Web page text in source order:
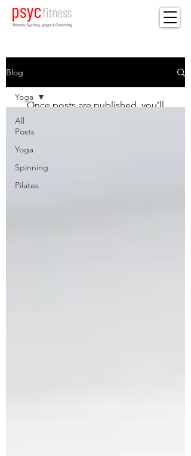
Once posts are published, you’ll
Blog
All
Posts
Yoga
Spinning
Pilates
Yoga